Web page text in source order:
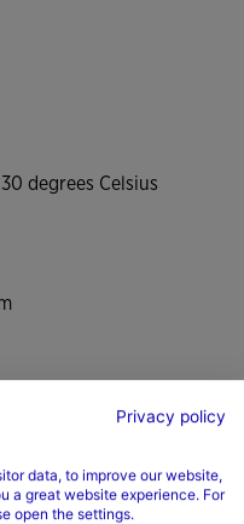
an ergonomic fit.
degrees Celsius
Privacy policy
data, to improve our website,
a great website experience. For
open the settings.